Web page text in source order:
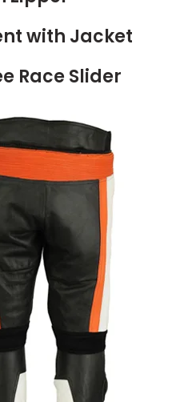
with Jacket
Race Slider